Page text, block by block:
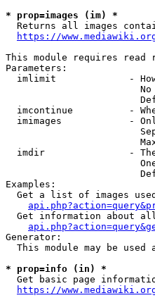
* prop=images (im) *
Returns all images
https://
This module requires read
Parameters:
imlimit             -
imcontinue          -
imimages            -
imdir               -
Examples:
Get a list of images
Get information about
Generator:
This module may be used
* prop=info (in) *
Get basic page
https://